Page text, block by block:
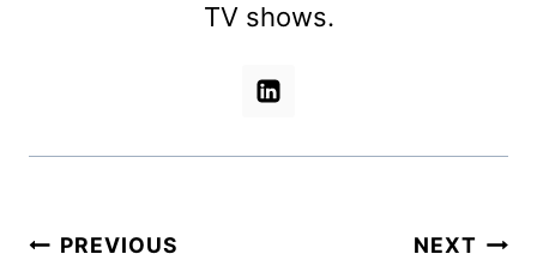
TV shows.
PREVIOUS NEXT